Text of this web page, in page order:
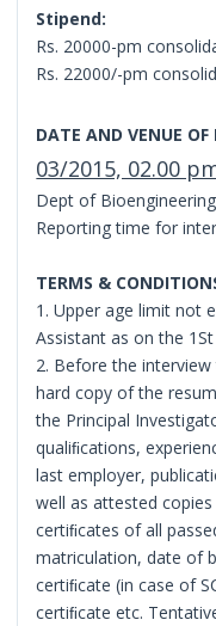
Stipend:
Rs. 20000-pm
Rs. 22000/-pm
DATE AND VENUE OF
03/2015, 02.00
Dept of
Reporting time for
TERMS &
1. Upper age limit not
Assistant as on the
2. Before the
hard copy of the
the Principal
qualiﬁcations,
last employer,
well as attested
certiﬁcates of all
matriculation, date of
certiﬁcate (in case of
certiﬁcate etc.